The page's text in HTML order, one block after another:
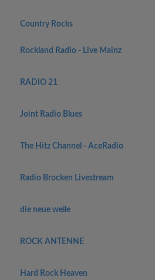
Country Rocks
Rockland Radio - Live Mainz
RADIO 21
Joint Radio Blues
The Hitz Channel - AceRadio
Radio Brocken Livestream
die neue welle
ROCK ANTENNE
Hard Rock Heaven